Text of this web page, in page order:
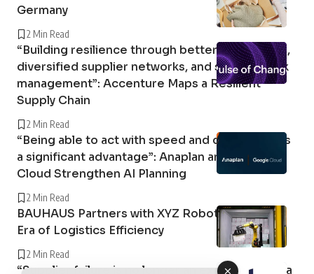
Germany
2 Min Read
“Building resilience through better forecasting,
diversified supplier networks, and stronger risk
management”: Accenture Maps a Resilient
Supply Chain
2 Min Read
“Being able to act with speed and confidence is
a significant advantage”: Anaplan and Google
Cloud Strengthen AI Planning
2 Min Read
BAUHAUS Partners with XYZ Robotics in a New
Era of Logistics Efficiency
2 Min Read
“Supplier failure is no longer an exception; it is a